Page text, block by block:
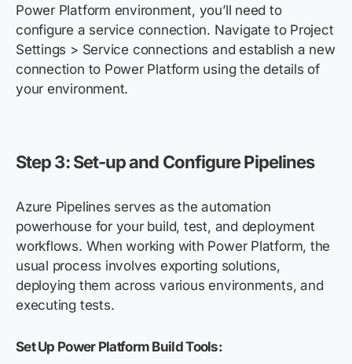
Power Platform environment, you’ll need to
configure a service connection. Navigate to Project
Settings > Service connections and establish a new
connection to Power Platform using the details of
your environment.
Step 3: Set-up and Configure Pipelines
Azure Pipelines serves as the automation
powerhouse for your build, test, and deployment
workflows. When working with Power Platform, the
usual process involves exporting solutions,
deploying them across various environments, and
executing tests.
Set Up Power Platform Build Tools: